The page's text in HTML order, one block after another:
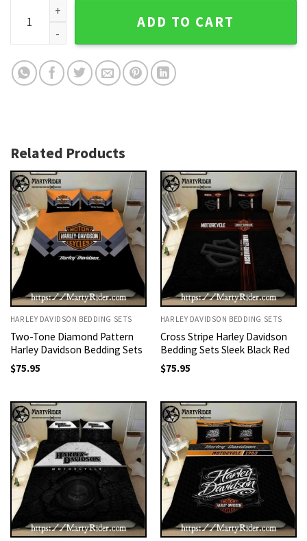
Orange Checkerboard Harley Davidson Bedding Sets Retro
ADD TO CART
Related Products
HARLEY DAVIDSON BEDDING SETS
Two-Tone Diamond Pattern
Harley Davidson Bedding Sets
$75.95
HARLEY DAVIDSON BEDDING SETS
Cross Stripe Harley Davidson
Bedding Sets Sleek Black Red
$75.95